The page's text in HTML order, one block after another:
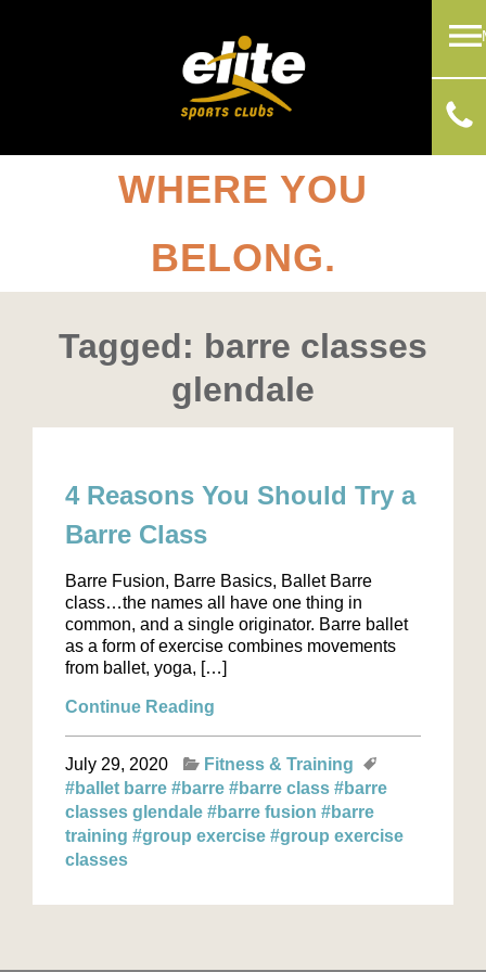
WHERE YOU
BELONG.
Tagged: barre classes
glendale
4 Reasons You Should Try a
Barre Class
Barre Fusion, Barre Basics, Ballet Barre
class…the names all have one thing in
common, and a single originator. Barre ballet
as a form of exercise combines movements
from ballet, yoga, […]
Continue Reading
July 29, 2020
Fitness & Training
#ballet barre #barre #barre class #barre
classes glendale #barre fusion #barre
training #group exercise #group exercise
classes